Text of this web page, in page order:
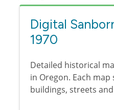
Digital
1970
Detailed historical
in Oregon. Each
buildings, streets